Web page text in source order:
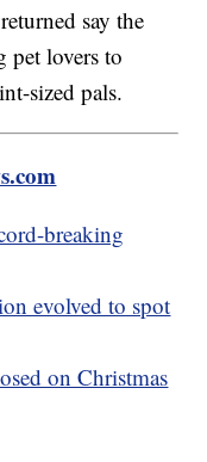
say the
pet lovers to
sized pals.
breaking
evolved to spot
on Christmas